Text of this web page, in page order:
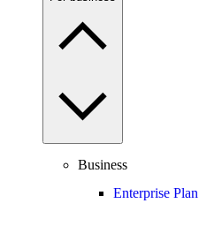
Business
Enterprise Plan